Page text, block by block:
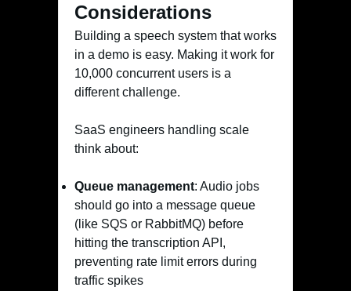
Considerations
Building a speech system that works
in a demo is easy. Making it work for
10,000 concurrent users is a
different challenge.
SaaS engineers handling scale
think about:
Queue management: Audio jobs
should go into a message queue
(like SQS or RabbitMQ) before
hitting the transcription API,
preventing rate limit errors during
traffic spikes